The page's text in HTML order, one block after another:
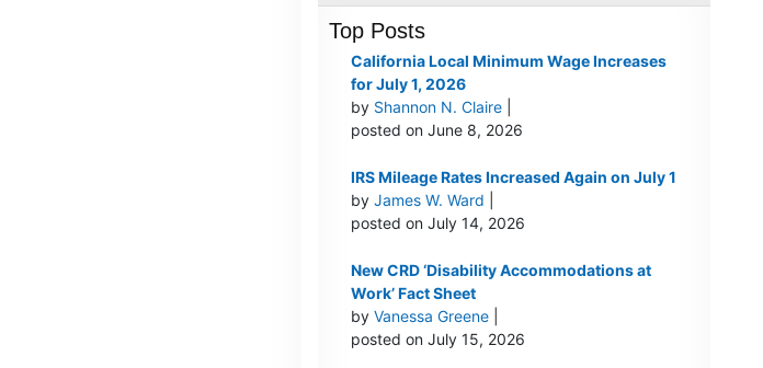
Top Posts
California Local Minimum Wage Increases
for July 1, 2026
by Shannon N. Claire|
posted on June 8, 2026
IRS Mileage Rates Increased Again on July 1
by James W. Ward
posted on July 14, 2026
New CRD ‘Disability Accommodations at
Work’ Fact Sheet
by Vanessa Greene|
posted on July 15, 2026